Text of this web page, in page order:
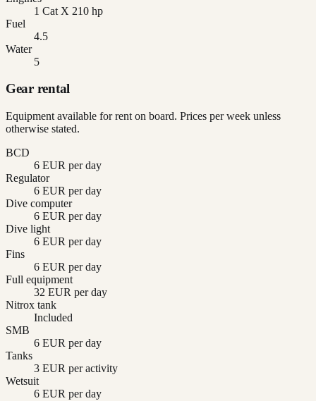
1 Cat X 210 hp
Fuel
4.5
Water
5
Gear rental
Equipment available for rent on board. Prices per week unless
otherwise stated.
BCD
6 EUR per day
Regulator
6 EUR per day
Dive computer
6 EUR per day
Dive light
6 EUR per day
Fins
6 EUR per day
Full equipment
32 EUR per day
Nitrox tank
Included
SMB
6 EUR per day
Tanks
3 EUR per activity
Wetsuit
6 EUR per day